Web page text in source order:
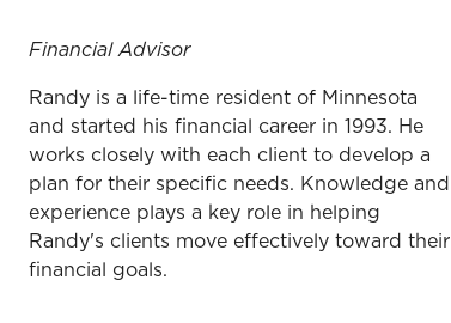
Financial Advisor
Randy is a life-time resident of Minnesota
and started his financial career in 1993. He
works closely with each client to develop a
plan for their specific needs. Knowledge and
experience plays a key role in helping
Randy's clients move effectively toward their
financial goals.